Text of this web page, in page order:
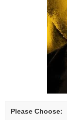
Please Choose: